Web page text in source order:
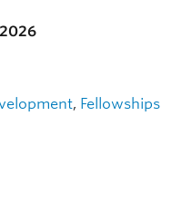
, Fellowships